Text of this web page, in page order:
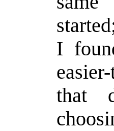
I
that